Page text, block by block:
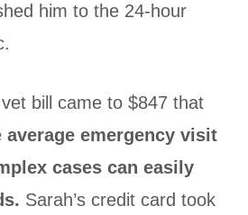
him to the 24-hour
bill came to $847 that
average emergency visit
cases can easily
Sarah’s credit card took